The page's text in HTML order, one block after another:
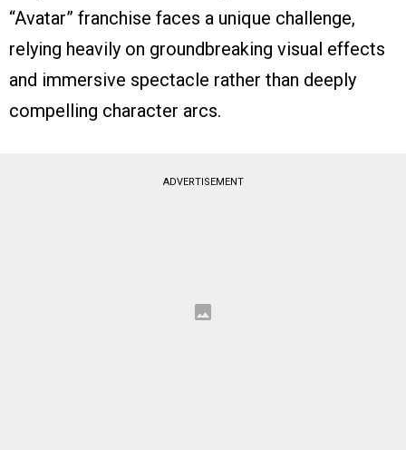
“Avatar” franchise faces a unique challenge,
relying heavily on groundbreaking visual effects
and immersive spectacle rather than deeply
compelling character arcs.
ADVERTISEMENT